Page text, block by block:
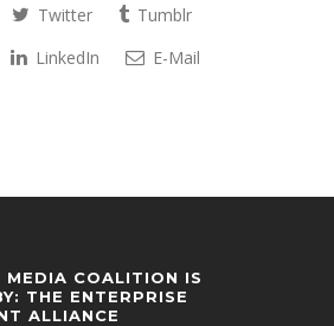
Twitter
Tumblr
LinkedIn E-Mail
MEDIA COALITION IS
THE ENTERPRISE
ALLIANCE